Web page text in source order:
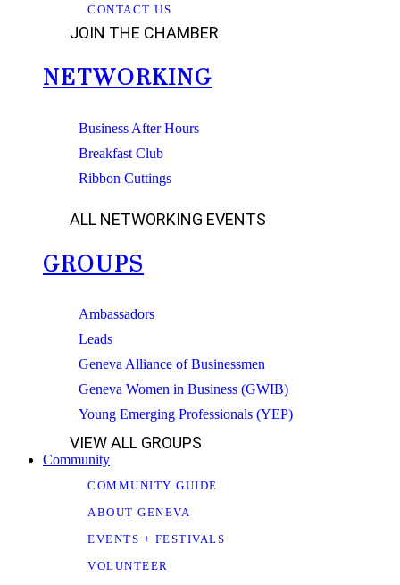
CONTACT US
JOIN THE CHAMBER
NETWORKING
Business After Hours
Breakfast Club
Ribbon Cuttings
ALL NETWORKING EVENTS
GROUPS
Ambassadors
Leads
Geneva Alliance of Businessmen
Geneva Women in Business (GWIB)
Young Emerging Professionals (YEP)
VIEW ALL GROUPS
Community
COMMUNITY GUIDE
ABOUT GENEVA
EVENTS + FESTIVALS
VOLUNTEER